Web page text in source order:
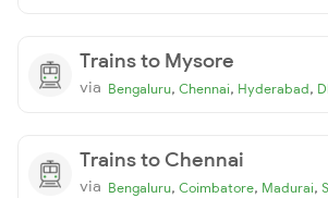
Trains to Mysore
via Bengaluru, Chennai, Hyderabad,
Trains to Chennai
via Bengaluru, Coimbatore, Madurai,